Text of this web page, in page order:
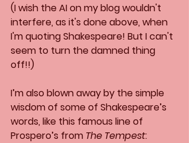
(I wish the AI on my blog wouldn't
interfere, as it's done above, when
I'm quoting Shakespeare! But I can't
seem to turn the damned thing
off!!)
I’m also blown away by the simple
wisdom of some of Shakespeare’s
words, like this famous line of
Prospero’s from The Tempest: